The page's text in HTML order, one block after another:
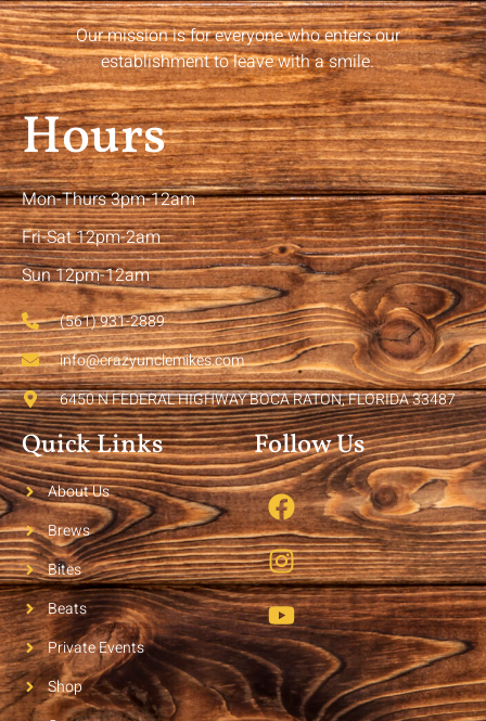
Our mission is for everyone who enters our
establishment to leave with a smile.
Hours
Mon-Thurs 3pm-12am
Fri-Sat 12pm-2am
Sun 12pm-12am
(561) 931-2889
info@crazyunclemikes.com
6450 N FEDERAL HIGHWAY BOCA RATON, FLORIDA 33487
Quick Links
About Us
Brews
Bites
Beats
Private Events
Shop
Follow Us